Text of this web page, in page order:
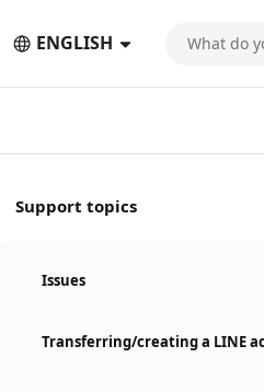
ENGLISH
Support topics
Issues
Transferring/creating a LINE